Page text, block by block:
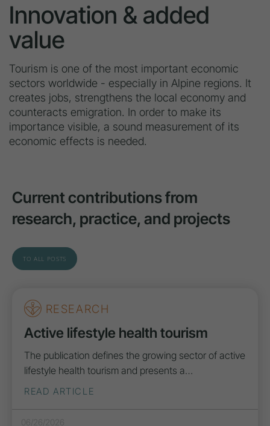
Innovation & added
value
Tourism is one of the most important economic
sectors worldwide - especially in Alpine regions. It
creates jobs, strengthens the local economy and
counteracts emigration. In order to make its
importance visible, a sound measurement of its
economic effects is needed.
Current contributions from
research, practice, and projects
TO ALL POSTS
RESEARCH
Active lifestyle health tourism
The publication defines the growing sector of active
lifestyle health tourism and presents a…
READ ARTICLE
06/26/2026